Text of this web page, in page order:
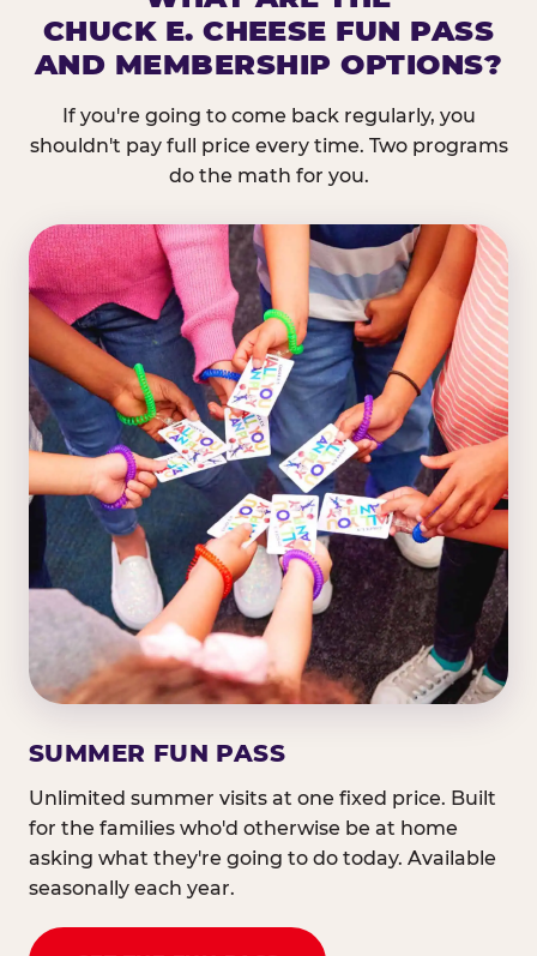
CHUCK E. CHEESE FUN PASS
AND MEMBERSHIP OPTIONS?
If you're going to come back regularly, you
shouldn't pay full price every time. Two programs
do the math for you.
SUMMER FUN PASS
Unlimited summer visits at one fixed price. Built
for the families who'd otherwise be at home
asking what they're going to do today. Available
seasonally each year.